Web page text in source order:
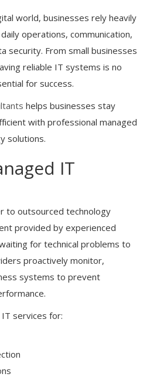
world, businesses rely heavily
operations, communication,
security. From small businesses
reliable IT systems is no
for success.
helps businesses stay
with professional managed
solutions.
IT
to outsourced technology
provided by experienced
for technical problems to
proactively monitor,
systems to prevent
services for: